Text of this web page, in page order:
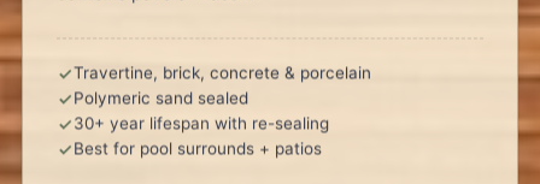
Travertine, brick, concrete & porcelain
Polymeric sand sealed
30+ year lifespan with re-sealing
Best for pool surrounds + patios